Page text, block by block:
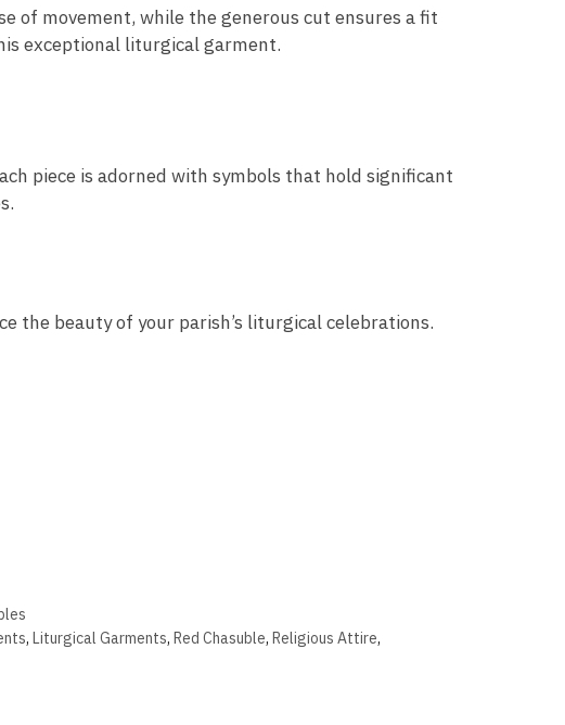
of movement, while the generous cut ensures a fit
exceptional liturgical garment.
piece is adorned with symbols that hold significant
the beauty of your parish’s liturgical celebrations.
, Liturgical Garments, Red Chasuble, Religious Attire,